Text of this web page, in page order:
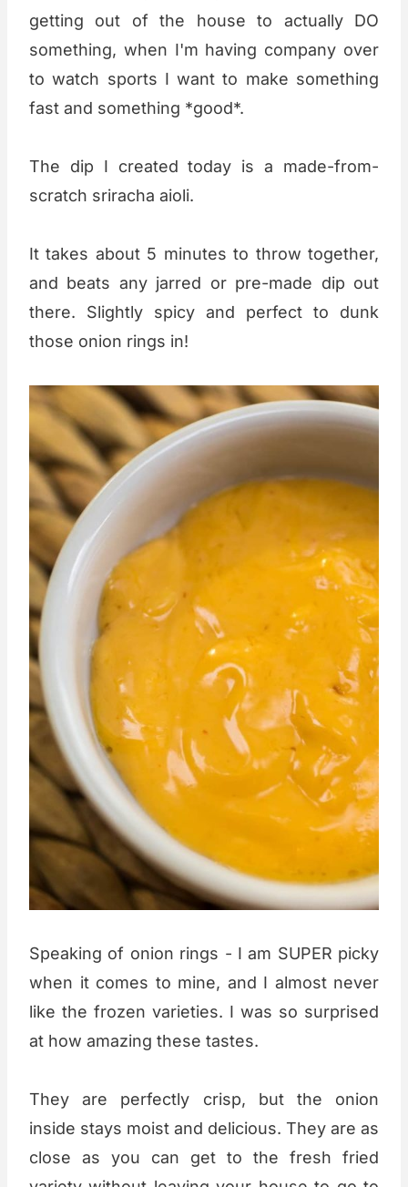
getting out of the house to actually DO
something, when I'm having company over
to watch sports I want to make something
fast and something *good*.
The dip I created today is a made-from-
scratch sriracha aioli.
It takes about 5 minutes to throw together,
and beats any jarred or pre-made dip out
there. Slightly spicy and perfect to dunk
those onion rings in!
Speaking of onion rings - I am SUPER picky
when it comes to mine, and I almost never
like the frozen varieties. I was so surprised
at how amazing these tastes.
They are perfectly crisp, but the onion
inside stays moist and delicious. They are as
close as you can get to the fresh fried